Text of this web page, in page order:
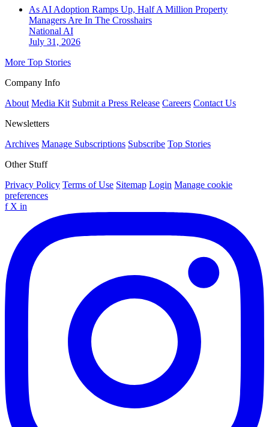
As AI Adoption Ramps Up, Half A Million Property
Managers Are In The Crosshairs
National AI
July 31, 2026
More Top Stories
Company Info
About Media Kit Submit a Press Release Careers Contact Us
Newsletters
Archives Manage Subscriptions Subscribe Top Stories
Other Stuff
Privacy Policy Terms of Use Sitemap Login Manage cookie
preferences
f X in